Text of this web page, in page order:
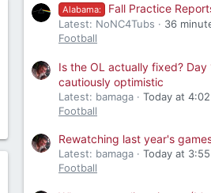
Alabama: Fall Practice
Latest: NoNC4Tubs
36
Football
Is the OL actually fixed? Day
cautiously optimistic
Latest: bamaga
Today at
Football
Rewatching last year's
Latest: bamaga
Today at
Football